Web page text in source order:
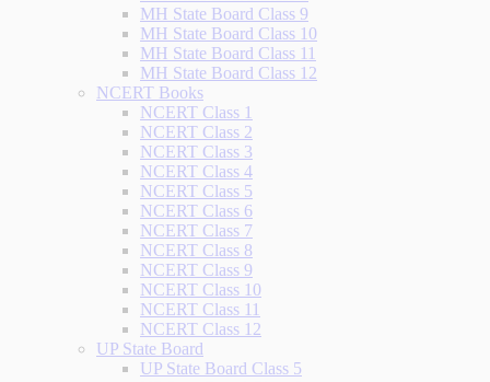
MH State Board Class 9
MH State Board Class 10
MH State Board Class 11
MH State Board Class 12
NCERT Books
NCERT Class 1
NCERT Class 2
NCERT Class 3
NCERT Class 4
NCERT Class 5
NCERT Class 6
NCERT Class 7
NCERT Class 8
NCERT Class 9
NCERT Class 10
NCERT Class 11
NCERT Class 12
UP State Board
UP State Board Class 5